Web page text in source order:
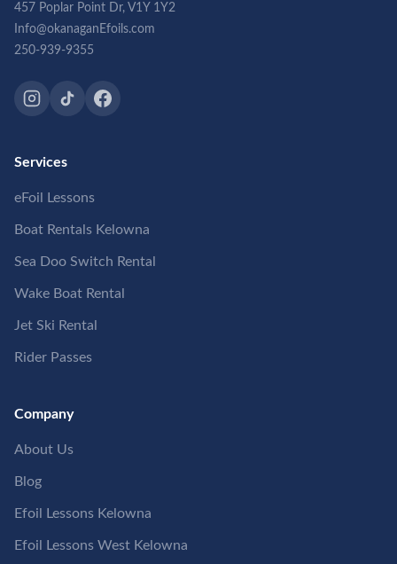
457 Poplar Point Dr, V1Y 1Y2
Info@okanaganEfoils.com
250-939-9355
Services
eFoil Lessons
Boat Rentals Kelowna
Sea Doo Switch Rental
Wake Boat Rental
Jet Ski Rental
Rider Passes
Company
About Us
Blog
Efoil Lessons Kelowna
Efoil Lessons West Kelowna